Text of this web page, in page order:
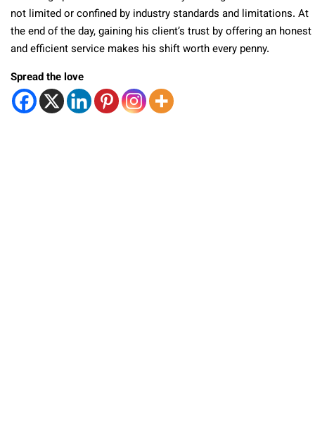
not limited or confined by industry standards and limitations. At
the end of the day, gaining his client’s trust by offering an honest
and efficient service makes his shift worth every penny.
Spread the love